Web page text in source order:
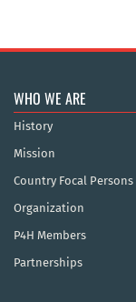
WHO WE ARE
History
Mission
Country Focal Persons
Organization
P4H Members
Partnerships